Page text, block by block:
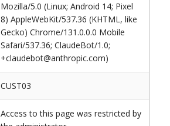
Mozilla/5.0 (Linux; Android 14; Pixel
8) AppleWebKit/537.36 (KHTML, like
Gecko) Chrome/131.0.0.0 Mobile
Safari/537.36; ClaudeBot/1.0;
+claudebot@anthropic.com)
CUST03
Access to this page was restricted by